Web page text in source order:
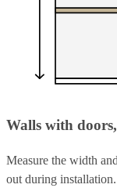
Walls with
Measure the width
out during